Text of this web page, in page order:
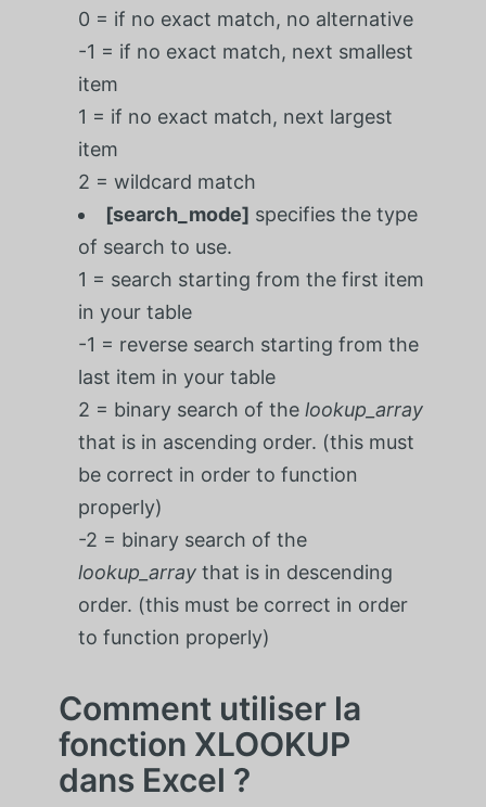
0 = if no exact match, no alternative
-1 = if no exact match, next smallest
item
1 = if no exact match, next largest
item
2 = wildcard match
[search_mode] specifies the type
of search to use.
1 = search starting from the first item
in your table
-1 = reverse search starting from the
last item in your table
2 = binary search of the lookup_array
that is in ascending order. (this must
be correct in order to function
properly)
-2 = binary search of the
lookup_arraythat is in descending
order. (this must be correct in order
to function properly)
Comment utiliser la
fonction XLOOKUP
dans Excel ?